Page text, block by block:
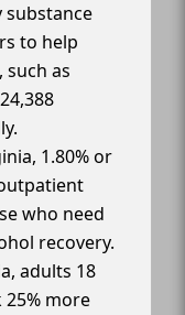
substance
to help
as
1.80% or
who need
recovery.
adults 18
more